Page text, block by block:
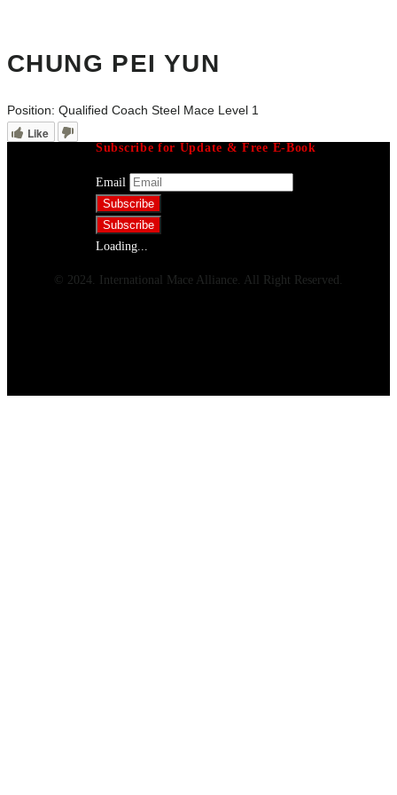
CHUNG PEI YUN
Position: Qualified Coach Steel Mace Level 1
Like
Subscribe for Update & Free E-Book
Email
Loading...
© 2024. International Mace Alliance. All Right Reserved.